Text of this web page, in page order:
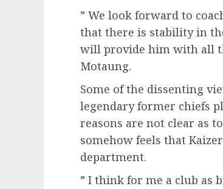
” We look forward to
that there is stability in
will provide him with all
Motaung.
Some of the dissenting
legendary former chiefs
reasons are not clear as
somehow feels that
department.
” I think for me a club as